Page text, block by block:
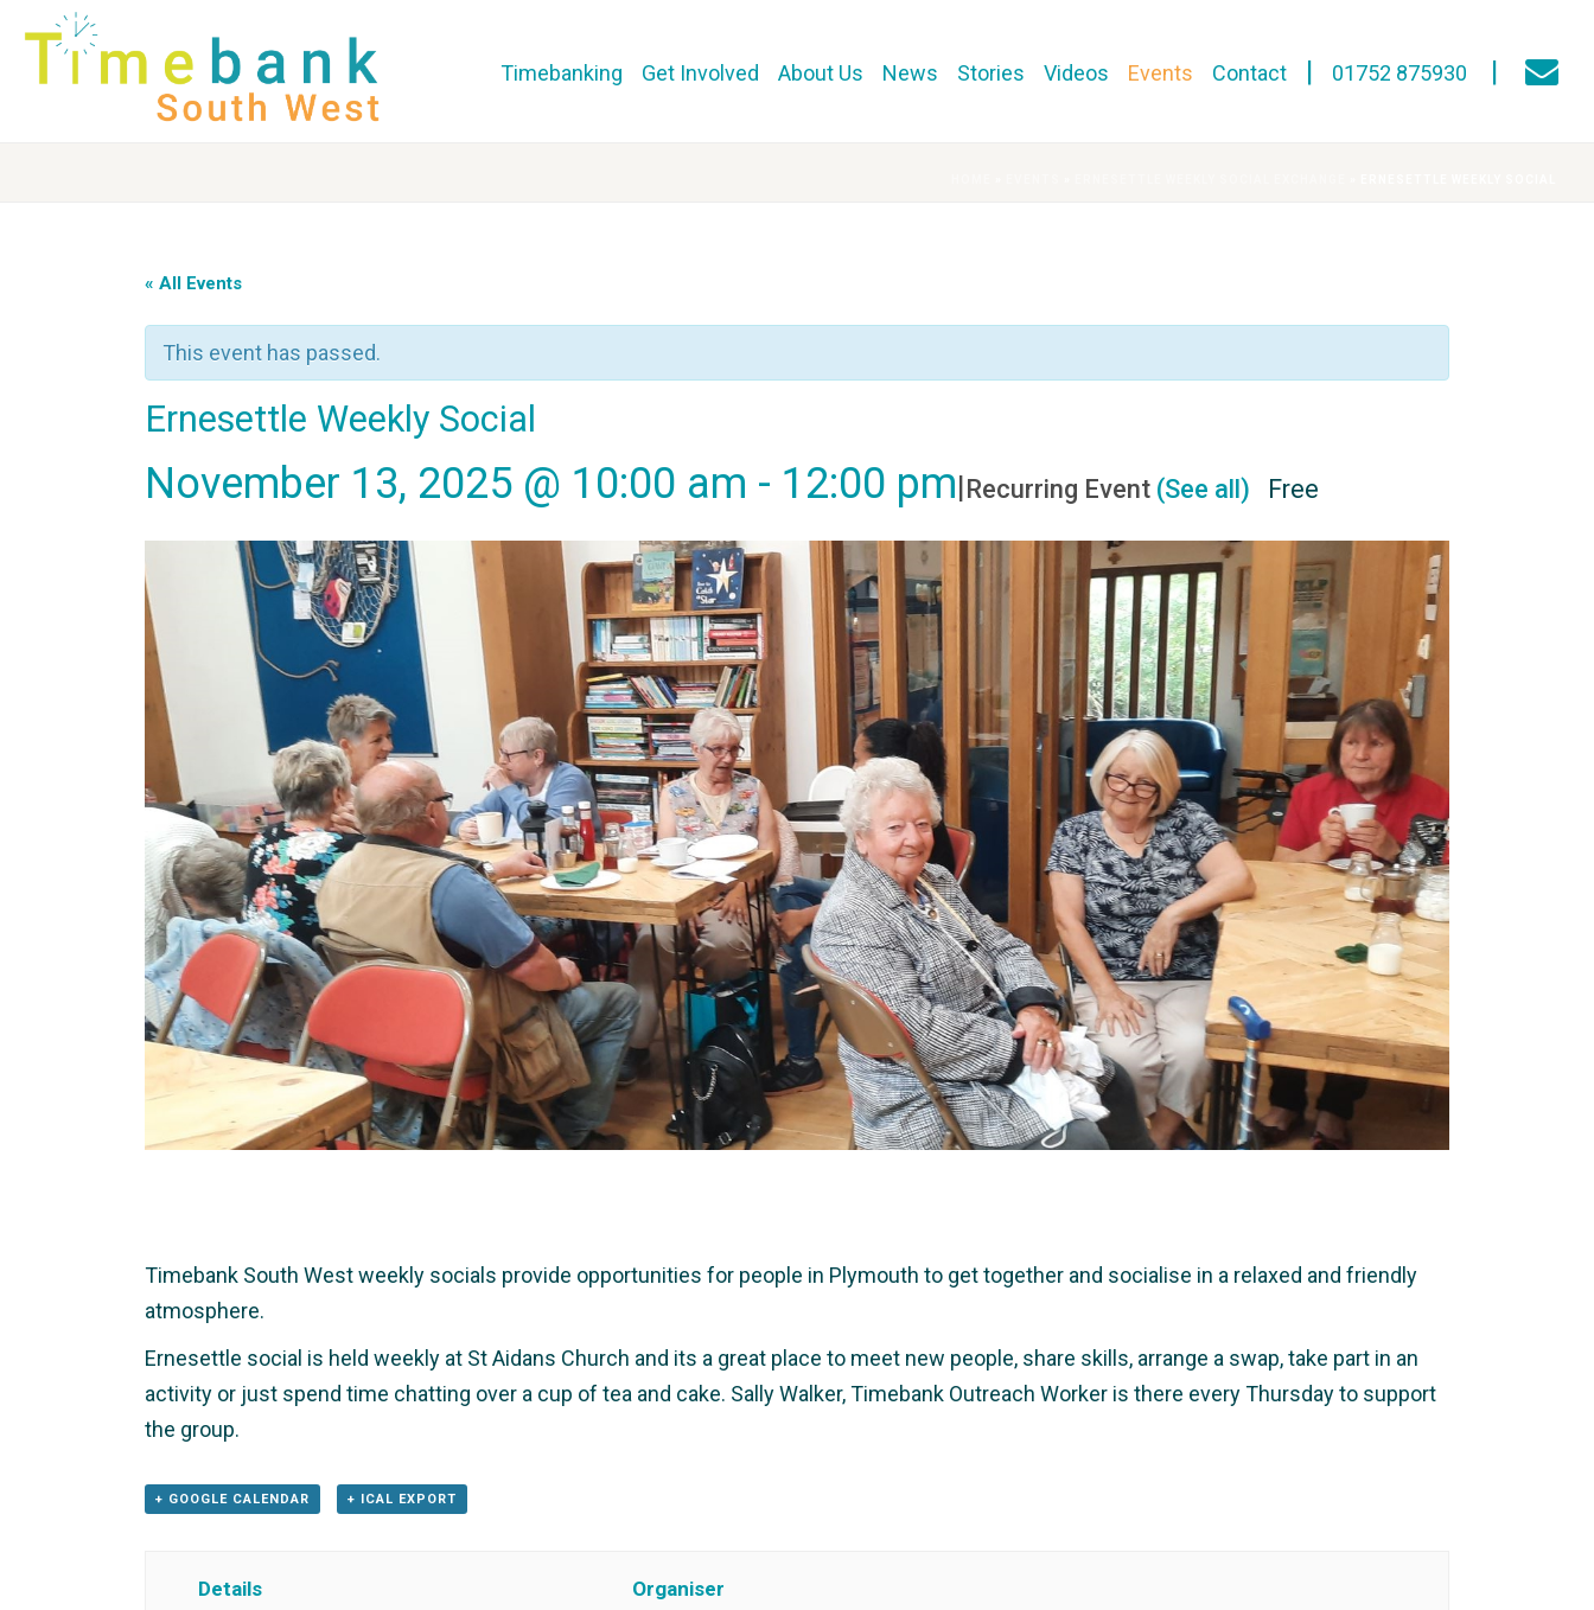
Timebanking Get Involved About Us News Stories Videos Events Contact 01752 875930
« All Events
This event has passed.
Ernesettle Weekly Social
November 13, 2025 @ 10:00 am - 12:00 pm|Recurring Event (See all) Free
Timebank South West weekly socials provide opportunities for people in Plymouth to get together and socialise in a relaxed and friendly
atmosphere.
Ernesettle social is held weekly at St Aidans Church and its a great place to meet new people, share skills, arrange a swap, take part in an
activity or just spend time chatting over a cup of tea and cake. Sally Walker, Timebank Outreach Worker is there every Thursday to support
the group.
+ GOOGLE CALENDAR + ICAL EXPORT
Details Organiser